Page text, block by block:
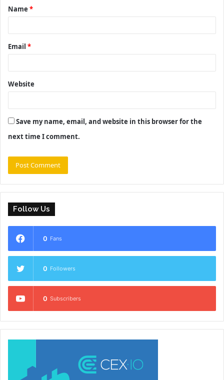
*
Name *
Email *
Website
Save my name, email, and website in this browser for the
next time I comment.
Follow Us
0 Fans
0 Followers
0 Subscribers